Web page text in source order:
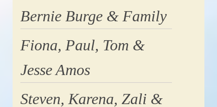
Bernie Burge & Family
Fiona, Paul, Tom &
Jesse Amos
Steven, Karena, Zali &